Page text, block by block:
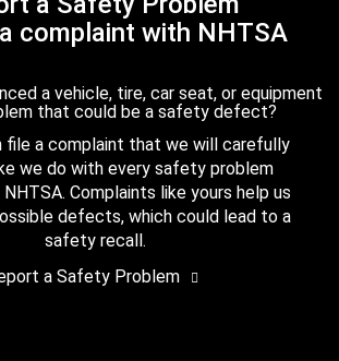
complaint with NHTSA
a vehicle, tire, car seat, or equipment
that could be a safety defect?
file a complaint that we will carefully
we do with every safety problem
Complaints like yours help us
defects, which could lead to a
safety recall.
a Safety Problem